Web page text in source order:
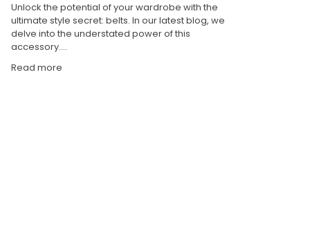
Unlock the potential of your wardrobe with the
ultimate style secret: belts. In our latest blog, we
delve into the understated power of this
accessory....
Read more